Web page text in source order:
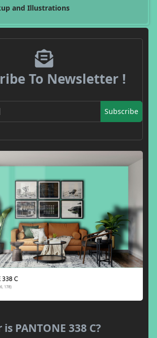
and Illustrations
To Newsletter !
Subscribe
PANTONE 338 C?